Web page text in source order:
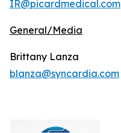
IR@picardmedical.com
General/Media
Brittany Lanza
blanza@syncardia.com